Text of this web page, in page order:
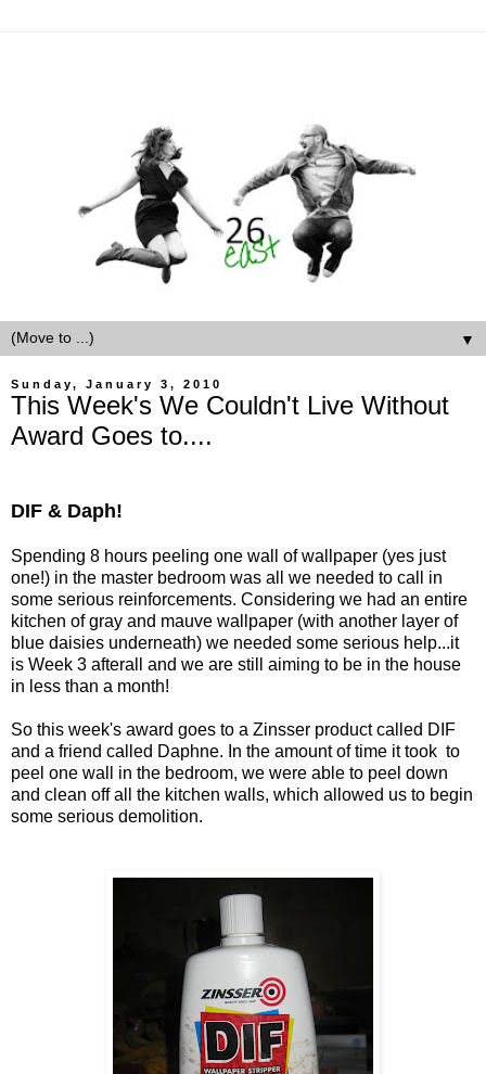
▼
Sunday, January 3, 2010
This Week's We Couldn't Live Without
Award Goes to....
DIF & Daph!
Spending 8 hours peeling one wall of wallpaper (yes just
one!) in the master bedroom was all we needed to call in
some serious reinforcements. Considering we had an entire
kitchen of gray and mauve wallpaper (with another layer of
blue daisies underneath) we needed some serious help...it
is Week 3 afterall and we are still aiming to be in the house
in less than a month!
So this week's award goes to a Zinsser product called DIF
and a friend called Daphne. In the amount of time it took to
peel one wall in the bedroom, we were able to peel down
and clean off all the kitchen walls, which allowed us to begin
some serious demolition.